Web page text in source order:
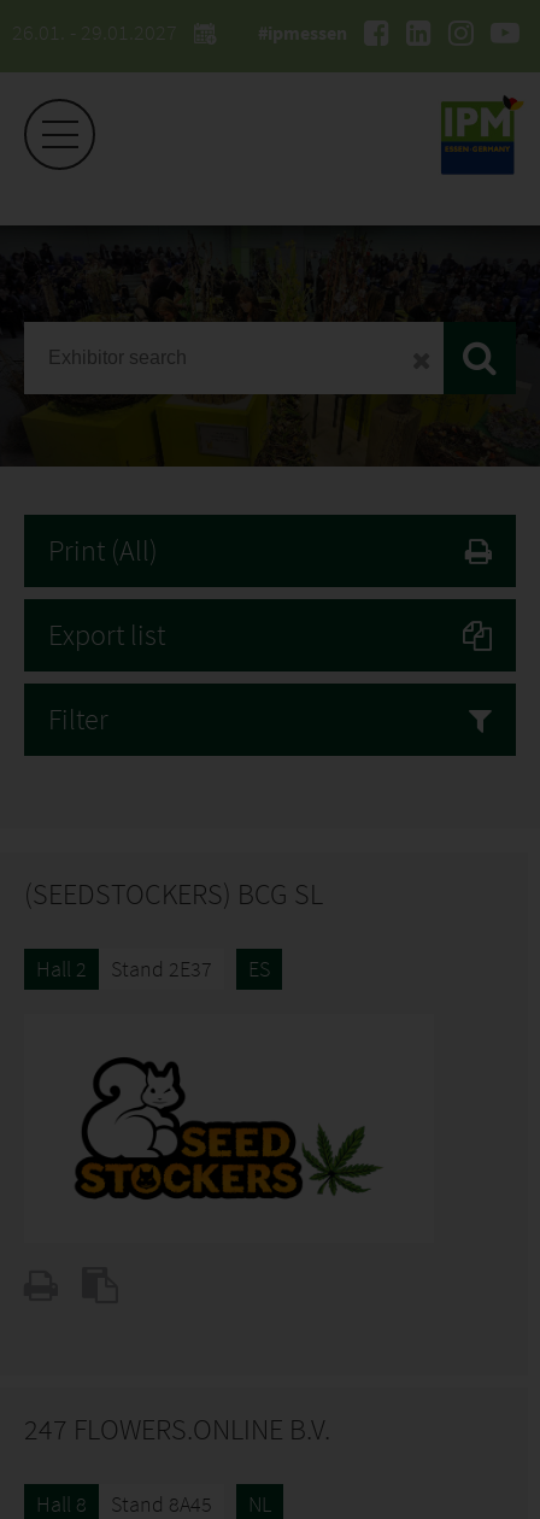
26.01. - 29.01.2027 #ipmessen
(SEEDSTOCKERS) BCG SL
Hall 2 Stand 2E37 ES
247 FLOWERS.ONLINE B.V.
Hall 8 Stand 8A45 NL
Print (All)
Export list
Filter